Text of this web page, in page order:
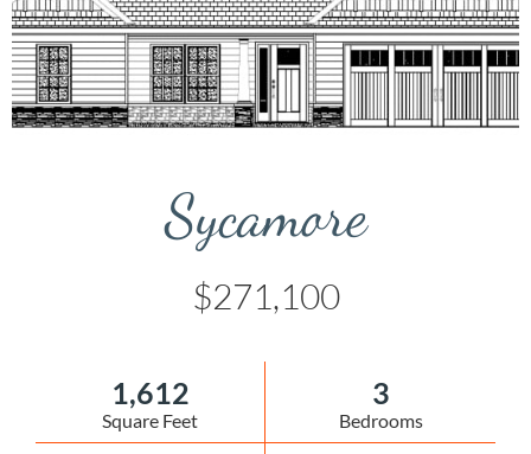
Sycamore
$271,100
1,612
Square Feet
3
Bedrooms